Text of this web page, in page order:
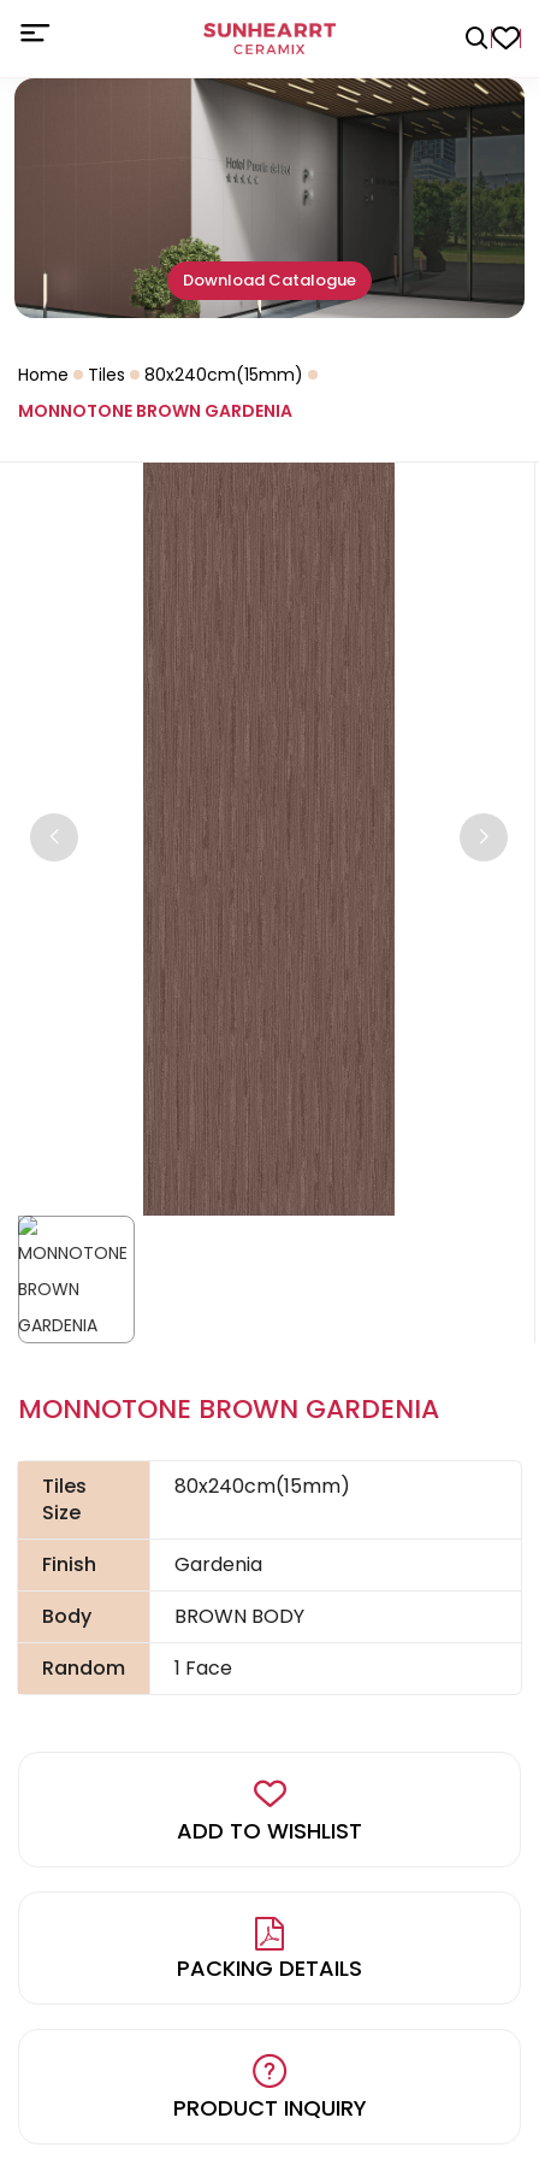
Download Catalogue
Home Tiles
80x240cm(15mm)
MONNOTONE BROWN GARDENIA
MONNOTONE BROWN GARDENIA
Tiles
Size
80x240cm(15mm)
Finish
Gardenia
Body
BROWN BODY
Random
1 Face
ADD TO WISHLIST
PACKING DETAILS
PRODUCT INQUIRY